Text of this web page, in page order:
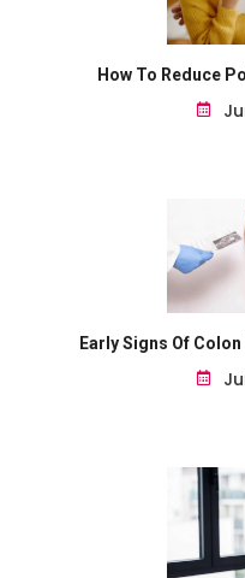
How To Reduce
Early Signs Of